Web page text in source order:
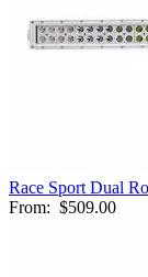
Race Sport Dual
From: $509.00